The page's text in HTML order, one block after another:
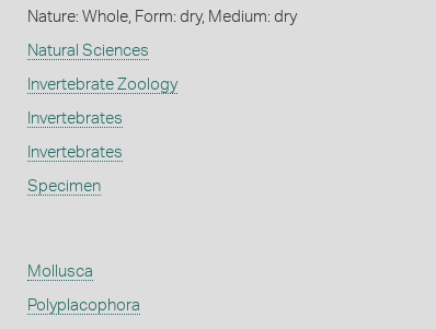
Nature: Whole, Form: dry, Medium: dry
Natural Sciences
Invertebrate Zoology
Invertebrates
Invertebrates
Specimen
Mollusca
Polyplacophora